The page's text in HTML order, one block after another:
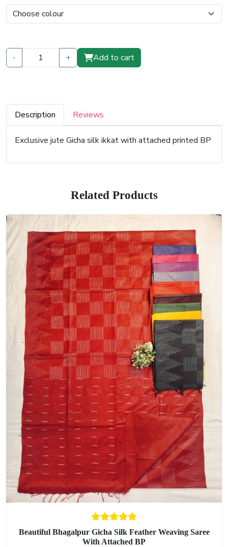
- + Add to cart
Description Reviews
Exclusive jute Gicha silk ikkat with attached printed BP
Related Products
Beautiful Bhagalpur Gicha Silk Feather Weaving Saree
With Attached BP